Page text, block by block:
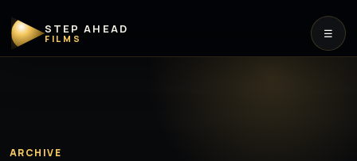
STEP AHEAD
FILMS ☰
ARCHIVE